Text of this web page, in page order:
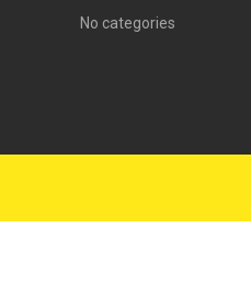
No categories